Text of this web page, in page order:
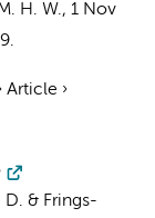
H. W., 1 Nov
Article ›
D. & Frings-